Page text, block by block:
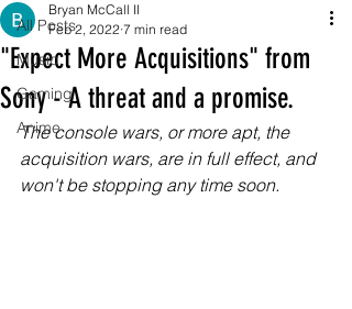
All Posts
Music
Gaming
Anime
"Expect More Acquisitions" from
Sony - A threat and a promise.
Bryan McCall II
Feb 2, 2022 7 min read
The console wars, or more apt, the
acquisition wars, are in full effect, and
won't be stopping any time soon.